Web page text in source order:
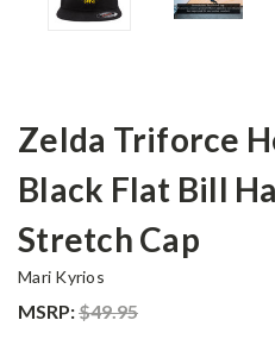
Zelda Triforce
Black Flat Bill
Stretch Cap
Mari Kyrios
MSRP:$49.95